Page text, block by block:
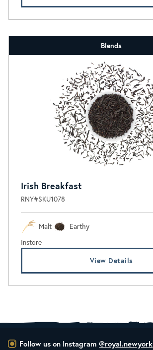
Blends
Irish Breakfast
RNY#SKU1078
Malt
Earthy
Instore
View Details
Follow us on Instagram @royal.newyork